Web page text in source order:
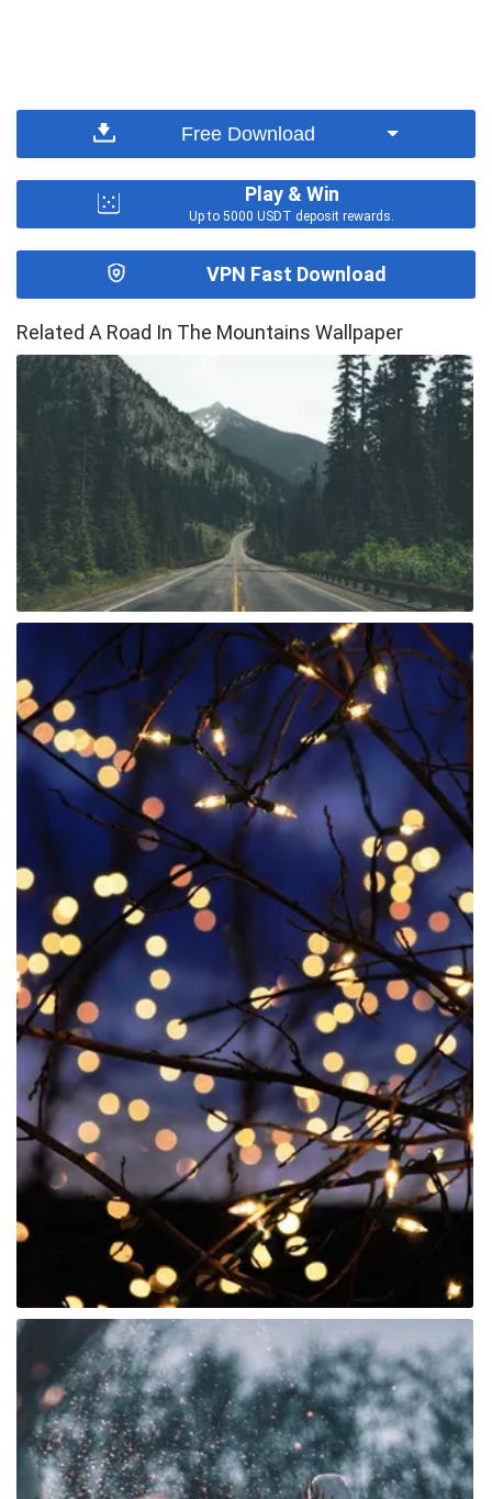
Free Download
Play & Win
Up to 5000 USDT deposit rewards.
VPN Fast Download
Related A Road In The Mountains Wallpaper